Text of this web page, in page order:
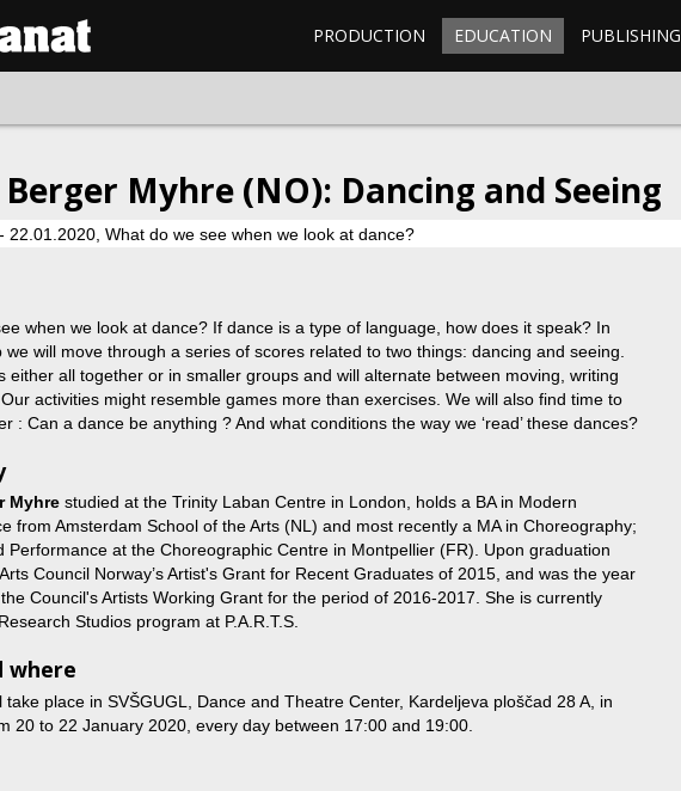
PRODUCTION EDUCATION PUBLISHING
Myhre (NO): Dancing and Seeing
22.01.2020, What do we see when we look at dance?
when we look at dance? If dance is a type of language, how does it speak? In
we will move through a series of scores related to two things: dancing and seeing.
either all together or in smaller groups and will alternate between moving, writing
activities might resemble games more than exercises. We will also find time to
: Can a dance be anything ? And what conditions the way we ‘read’ these dances?
Myhre studied at the Trinity Laban Centre in London, holds a BA in Modern
from Amsterdam School of the Arts (NL) and most recently a MA in Choreography;
Performance at the Choreographic Centre in Montpellier (FR). Upon graduation
Council Norway’s Artist's Grant for Recent Graduates of 2015, and was the year
Council's Artists Working Grant for the period of 2016-2017. She is currently
Studios program at P.A.R.T.S.
where
take place in SVŠGUGL, Dance and Theatre Center, Kardeljeva ploščad 28 A, in
20 to 22 January 2020, every day between 17:00 and 19:00.